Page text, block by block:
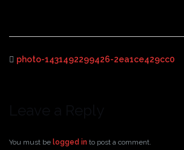
photo-1431492299426-2ea1ce429cc0
You must be logged in to post a comment.